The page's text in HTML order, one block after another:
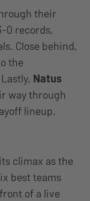
their
0 records,
Close behind,
the
Natus
way through
lineup.
climax as the
best teams
of a live